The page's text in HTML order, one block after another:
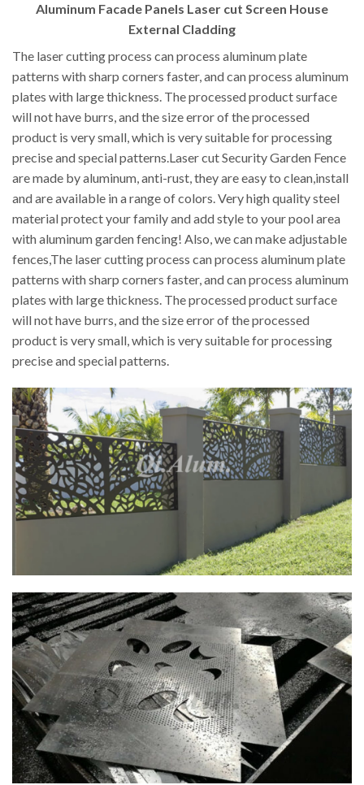
Aluminum Facade Panels Laser cut Screen House
External Cladding
The laser cutting process can process aluminum plate
patterns with sharp corners faster, and can process aluminum
plates with large thickness. The processed product surface
will not have burrs, and the size error of the processed
product is very small, which is very suitable for processing
precise and special patterns.Laser cut Security Garden Fence
are made by aluminum, anti-rust, they are easy to clean,install
and are available in a range of colors. Very high quality steel
material protect your family and add style to your pool area
with aluminum garden fencing! Also, we can make adjustable
fences,The laser cutting process can process aluminum plate
patterns with sharp corners faster, and can process aluminum
plates with large thickness. The processed product surface
will not have burrs, and the size error of the processed
product is very small, which is very suitable for processing
precise and special patterns.